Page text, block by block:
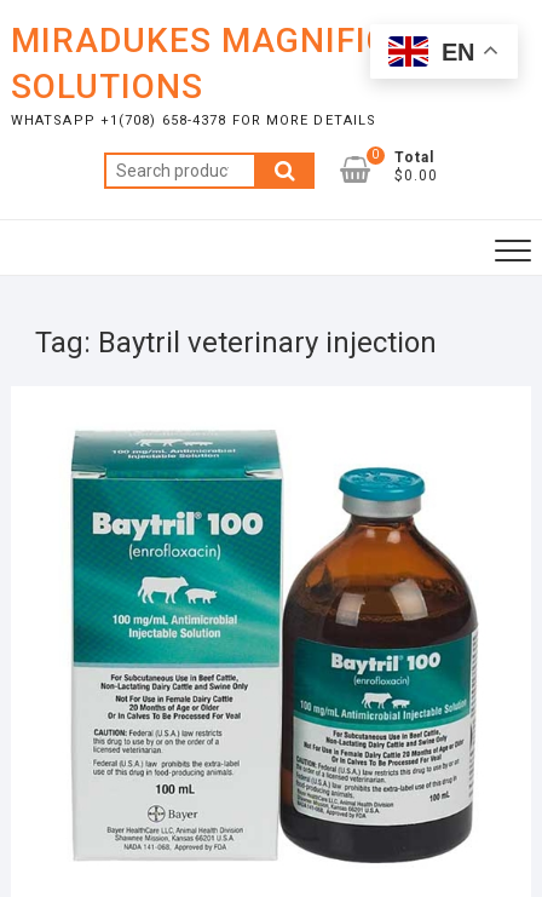
content
MIRADUKES MAGNIFICENT
SOLUTIONS
WHATSAPP +1(708) 658-4378 FOR MORE DETAILS
Search
for:
0
Total
$0.00
Tag: Baytril veterinary injection
EN